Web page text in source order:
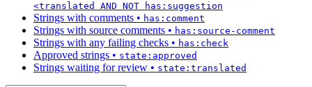
<translated AND NOT has:suggestion
Strings with comments • has:comment
Strings with source comments • has:source-comment
Strings with any failing checks • has:check
Approved strings • state:approved
Strings waiting for review • state:translated